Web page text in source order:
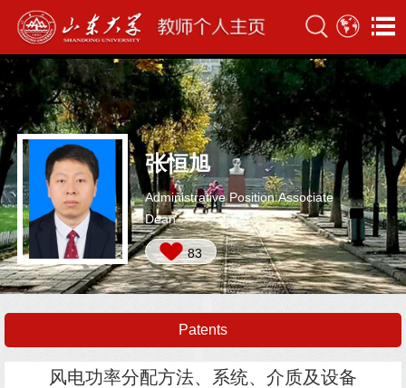
张恒旭
Administrative Position:Associate
Dean
83
Patents
风电功率分配方法、系统、介质及设备